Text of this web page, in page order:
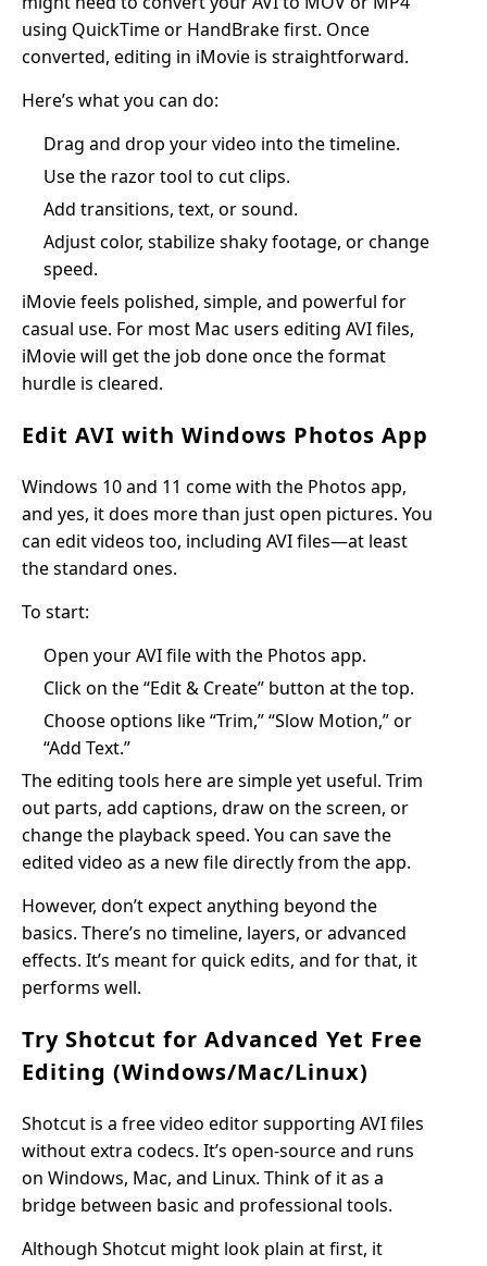
using QuickTime or HandBrake first. Once
converted, editing in iMovie is straightforward.
Here’s what you can do:
Drag and drop your video into the timeline.
Use the razor tool to cut clips.
Add transitions, text, or sound.
Adjust color, stabilize shaky footage, or change
speed.
iMovie feels polished, simple, and powerful for
casual use. For most Mac users editing AVI files,
iMovie will get the job done once the format
hurdle is cleared.
Edit AVI with Windows Photos App
Windows 10 and 11 come with the Photos app,
and yes, it does more than just open pictures. You
can edit videos too, including AVI files—at least
the standard ones.
To start:
Open your AVI file with the Photos app.
Click on the “Edit & Create” button at the top.
Choose options like “Trim,” “Slow Motion,” or
“Add Text.”
The editing tools here are simple yet useful. Trim
out parts, add captions, draw on the screen, or
change the playback speed. You can save the
edited video as a new file directly from the app.
However, don’t expect anything beyond the
basics. There’s no timeline, layers, or advanced
effects. It’s meant for quick edits, and for that, it
performs well.
Try Shotcut for Advanced Yet Free
Editing (Windows/Mac/Linux)
Shotcut is a free video editor supporting AVI files
without extra codecs. It’s open-source and runs
on Windows, Mac, and Linux. Think of it as a
bridge between basic and professional tools.
Although Shotcut might look plain at first, it